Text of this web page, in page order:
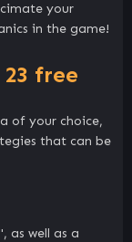
your
in the game!
free
of your choice,
that can be
as well as a